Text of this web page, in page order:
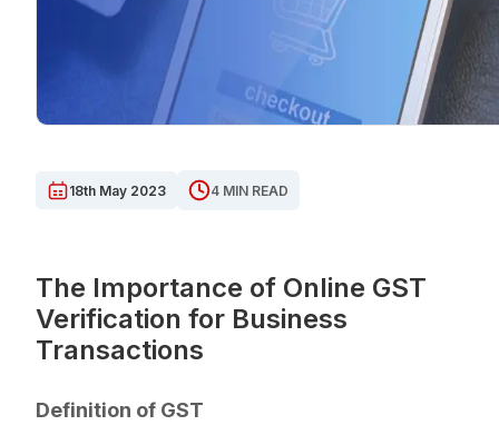
18th May 2023 4 MIN READ
The Importance of Online GST
Verification for Business
Transactions
Definition of GST